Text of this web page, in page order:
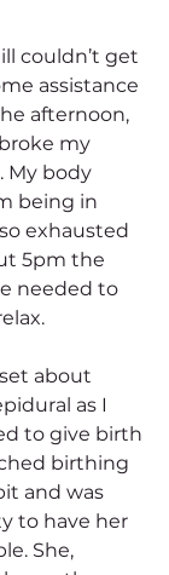
couldn’t get
assistance
afternoon,
my
My body
being in
exhausted
5pm the
needed to
about
as I
to give birth
birthing
and was
to have her
She,